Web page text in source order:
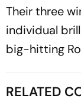
Their three
individual
big-hitting
RELATED